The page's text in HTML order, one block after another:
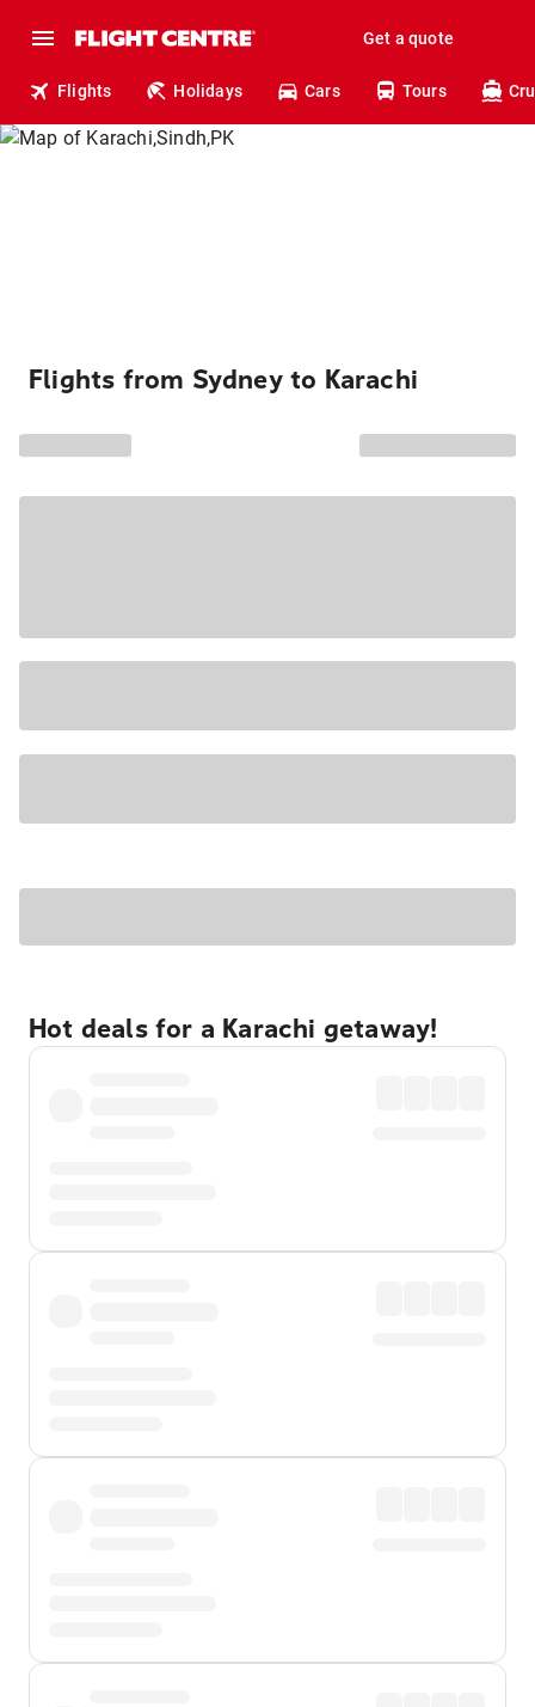
Get a quote
Flights Holidays Cars Tours
Flights from Sydney to Karachi
Hot deals for a Karachi getaway!